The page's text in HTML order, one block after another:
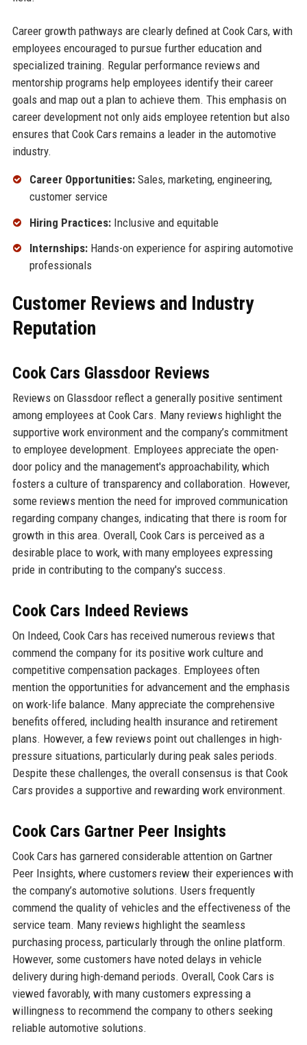
Career growth pathways are clearly defined at Cook Cars, with
employees encouraged to pursue further education and
specialized training. Regular performance reviews and
mentorship programs help employees identify their career
goals and map out a plan to achieve them. This emphasis on
career development not only aids employee retention but also
ensures that Cook Cars remains a leader in the automotive
industry.
Career Opportunities:Sales, marketing, engineering,
customer service
Hiring Practices:Inclusive and equitable
Internships:Hands-on experience for aspiring automotive
professionals
Customer Reviews and Industry
Reputation
Cook Cars Glassdoor Reviews
Reviews on Glassdoor reflect a generally positive sentiment
among employees at Cook Cars. Many reviews highlight the
supportive work environment and the company’s commitment
to employee development. Employees appreciate the open-
door policy and the management's approachability, which
fosters a culture of transparency and collaboration. However,
some reviews mention the need for improved communication
regarding company changes, indicating that there is room for
growth in this area. Overall, Cook Cars is perceived as a
desirable place to work, with many employees expressing
pride in contributing to the company's success.
Cook Cars Indeed Reviews
On Indeed, Cook Cars has received numerous reviews that
commend the company for its positive work culture and
competitive compensation packages. Employees often
mention the opportunities for advancement and the emphasis
on work-life balance. Many appreciate the comprehensive
benefits offered, including health insurance and retirement
plans. However, a few reviews point out challenges in high-
pressure situations, particularly during peak sales periods.
Despite these challenges, the overall consensus is that Cook
Cars provides a supportive and rewarding work environment.
Cook Cars Gartner Peer Insights
Cook Cars has garnered considerable attention on Gartner
Peer Insights, where customers review their experiences with
the company’s automotive solutions. Users frequently
commend the quality of vehicles and the effectiveness of the
service team. Many reviews highlight the seamless
purchasing process, particularly through the online platform.
However, some customers have noted delays in vehicle
delivery during high-demand periods. Overall, Cook Cars is
viewed favorably, with many customers expressing a
willingness to recommend the company to others seeking
reliable automotive solutions.